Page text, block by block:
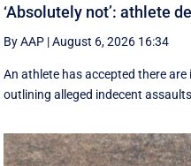
‘Absolutely not’: athlete
By AAP |August 6, 2026 16:34
An athlete has accepted there
outlining alleged indecent